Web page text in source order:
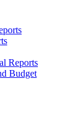
Reports
Budget